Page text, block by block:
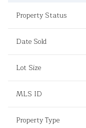
Property Status
Date Sold
Lot Size
MLS ID
Property Type